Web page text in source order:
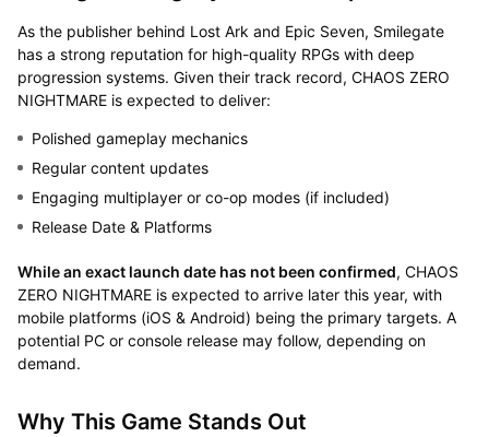
As the publisher behind Lost Ark and Epic Seven, Smilegate
has a strong reputation for high-quality RPGs with deep
progression systems. Given their track record, CHAOS ZERO
NIGHTMARE is expected to deliver:
Polished gameplay mechanics
Regular content updates
Engaging multiplayer or co-op modes (if included)
Release Date & Platforms
While an exact launch date has not been confirmed, CHAOS
ZERO NIGHTMARE is expected to arrive later this year, with
mobile platforms (iOS & Android) being the primary targets. A
potential PC or console release may follow, depending on
demand.
Why This Game Stands Out